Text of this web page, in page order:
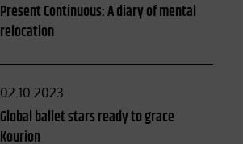
on
Present Continuous: A diary of mental
relocation
Posted
on
02.10.2023
Global ballet stars ready to grace
Kourion